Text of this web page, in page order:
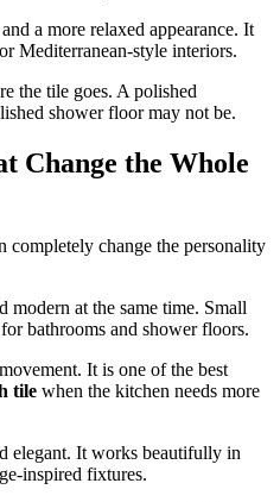
a more relaxed appearance. It
Mediterranean-style interiors.
the tile goes. A polished
shower floor may not be.
Change the Whole
completely change the personality
modern at the same time. Small
bathrooms and shower floors.
It is one of the best
tile when the kitchen needs more
elegant. It works beautifully in
inspired fixtures.